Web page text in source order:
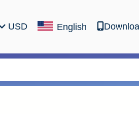
USD English